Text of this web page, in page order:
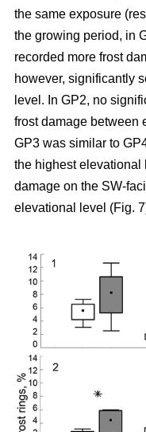
the same exposure
the growing period, in
recorded more frost
however, significantly
level. In GP2, no
frost damage between
GP3 was similar to
the highest elevational
damage on the SW-
elevational level (Fig.